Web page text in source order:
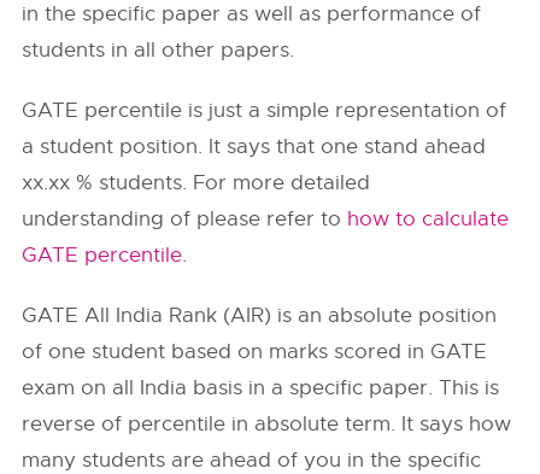
in the specific paper as well as performance of
students in all other papers.
GATE percentile is just a simple representation of
a student position. It says that one stand ahead
xx.xx % students. For more detailed
understanding of please refer to how to calculate
GATE percentile.
GATE All India Rank (AIR) is an absolute position
of one student based on marks scored in GATE
exam on all India basis in a specific paper. This is
reverse of percentile in absolute term. It says how
many students are ahead of you in the specific